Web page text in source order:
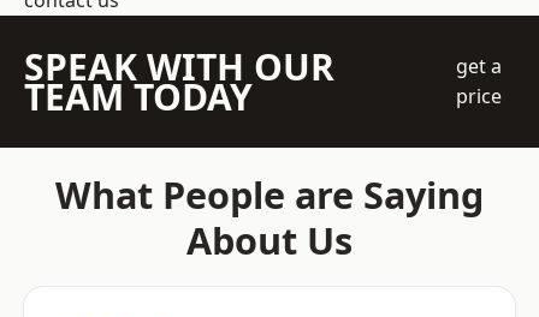
SPEAK WITH OUR
TEAM TODAY
get a
price
What People are Saying
About Us